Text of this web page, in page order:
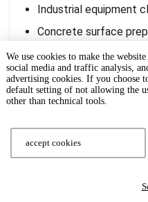
Industrial equipment
Concrete surface
Graffiti removal
Monument and statue
It's hard to imagine a
fields. Whether you're
grade painting,
We use cookies to make the
social media and traffic analysis,
advertising cookies. If you
default setting of not allowing the
other than technical tools.
accept cookies